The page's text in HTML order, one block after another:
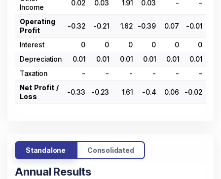
Income
0.02 0.03 1.91 0.03 - -
Operating
Profit
-0.32 -0.21 1.62 -0.39 0.07 -0.01
Interest 0 0 0 0 0
0
Depreciation
0.01 0.01 0.01 0.01 0.01 0.01
Taxation
- - - - -
-
Net Profit /
Loss
-0.33 -0.23 1.61 -0.4 0.06 -0.02
Standalone Consolidated
Annual Results